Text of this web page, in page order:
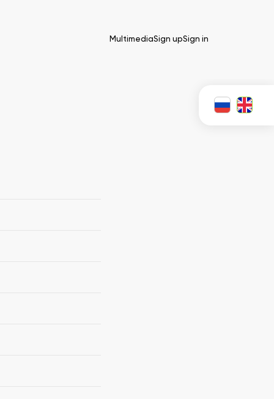
MultimediaSign upSign in